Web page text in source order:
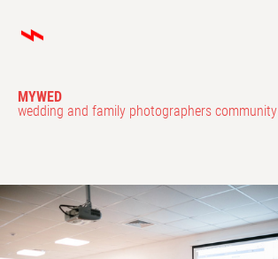
MYWED
wedding and family photographers community